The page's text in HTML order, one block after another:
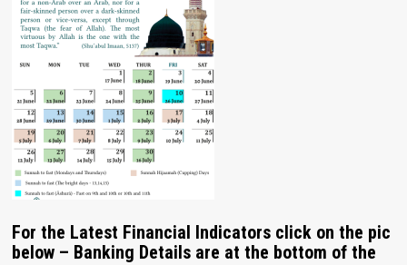
For the Latest Financial Indicators click on the pic
below – Banking Details are at the bottom of the